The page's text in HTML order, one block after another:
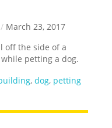
/ March 23, 2017
off the side of a
petting a dog.
,dog, petting